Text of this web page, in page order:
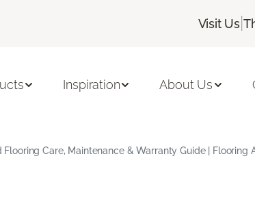
Visit Us |
Inspiration About Us
Flooring Care, Maintenance & Warranty Guide | Flooring